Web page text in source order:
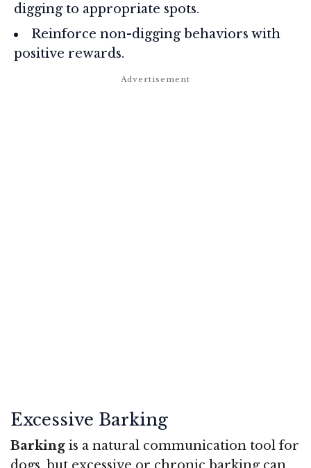
digging to appropriate spots.
Reinforce non-digging behaviors with
positive rewards.
Excessive Barking
Barking is a natural communication tool for